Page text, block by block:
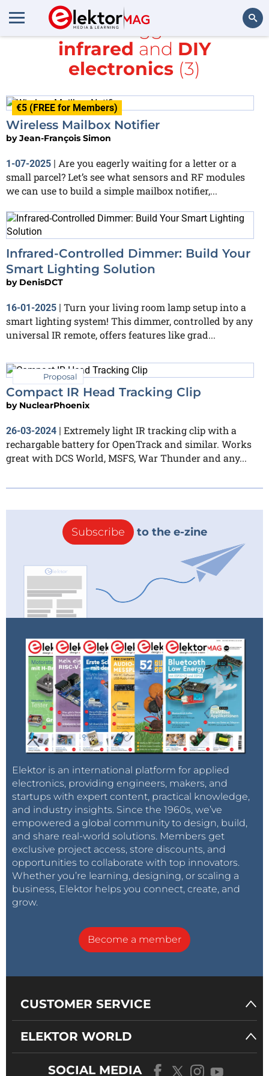
All items tagged with
infrared and DIY
electronics (3)
€5 (FREE for Members)
Wireless Mailbox Notifier
byJean-François Simon
1-07-2025 | Are you eagerly waiting for a letter or a
small parcel? Let’s see what sensors and RF modules
we can use to build a simple mailbox notifier,...
Infrared-Controlled Dimmer: Build Your
Smart Lighting Solution
by DenisDCT
16-01-2025 | Turn your living room lamp setup into a
smart lighting system! This dimmer, controlled by any
universal IR remote, offers features like grad...
Proposal
Compact IR Head Tracking Clip
by NuclearPhoenix
26-03-2024 | Extremely light IR tracking clip with a
rechargable battery for OpenTrack and similar. Works
great with DCS World, MSFS, War Thunder and any...
Subscribe to the e-zine
Elektor is an international platform for applied
electronics, providing engineers, makers, and
startups with expert content, practical knowledge,
and industry insights. Since the 1960s, we’ve
empowered a global community to design, build,
and share real-world solutions. Members get
exclusive project access, store discounts, and
opportunities to collaborate with top innovators.
Whether you’re learning, designing, or scaling a
business, Elektor helps you connect, create, and
grow.
Become a member
CUSTOMER SERVICE
ELEKTOR WORLD
SOCIAL MEDIA